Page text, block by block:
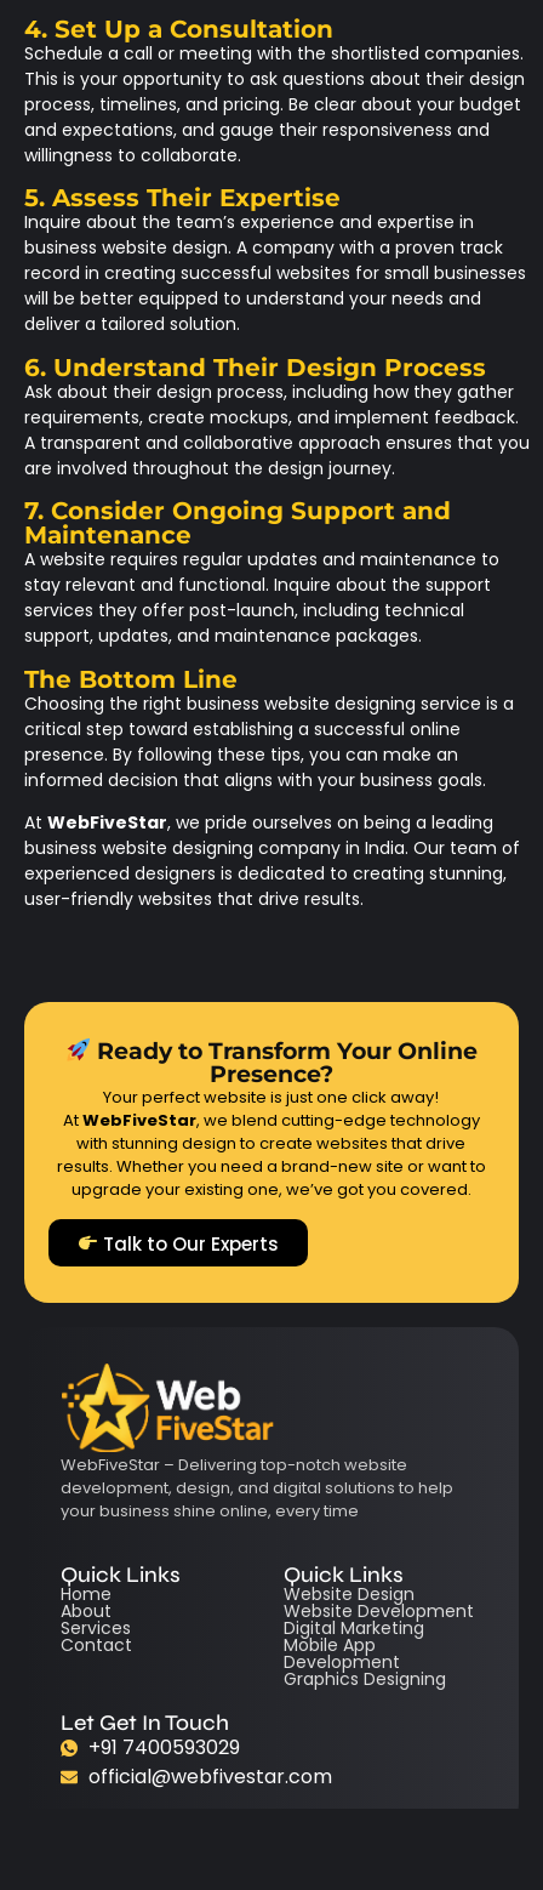
4. Set Up a Consultation
Schedule a call or meeting with the shortlisted companies.
This is your opportunity to ask questions about their design
process, timelines, and pricing. Be clear about your budget
and expectations, and gauge their responsiveness and
willingness to collaborate.
5. Assess Their Expertise
Inquire about the team’s experience and expertise in
business website design. A company with a proven track
record in creating successful websites for small businesses
will be better equipped to understand your needs and
deliver a tailored solution.
6. Understand Their Design Process
Ask about their design process, including how they gather
requirements, create mockups, and implement feedback.
A transparent and collaborative approach ensures that you
are involved throughout the design journey.
7. Consider Ongoing Support and
Maintenance
A website requires regular updates and maintenance to
stay relevant and functional. Inquire about the support
services they offer post-launch, including technical
support, updates, and maintenance packages.
The Bottom Line
Choosing the right business website designing service is a
critical step toward establishing a successful online
presence. By following these tips, you can make an
informed decision that aligns with your business goals.
At WebFiveStar, we pride ourselves on being a leading
business website designing company in India. Our team of
experienced designers is dedicated to creating stunning,
user-friendly websites that drive results.
Ready to Transform Your Online
Presence?
Your perfect website is just one click away!
AtWebFiveStar, we blend cutting-edge technology
with stunning design to create websites that drive
results. Whether you need a brand-new site or want to
upgrade your existing one, we’ve got you covered.
Talk to Our Experts
WebFiveStar – Delivering top-notch website
development, design, and digital solutions to help
your business shine online, every time
Quick Links
Home
About
Services
Contact
Quick Links
Website Design
Website Development
Digital Marketing
Mobile App
Development
Graphics Designing
Let Get In Touch
+91 7400593029
official@webfivestar.com